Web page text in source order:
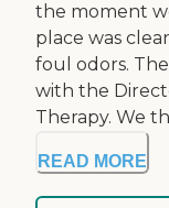
the moment
place was
foul odors.
with the
Therapy. We
READ MORE